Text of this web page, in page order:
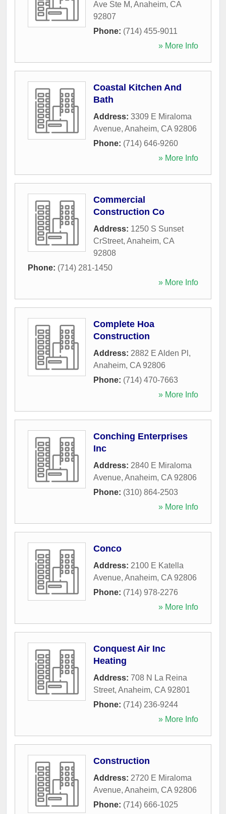
Ave Ste M, Anaheim, CA
92807
Phone: (714) 455-9011
» More Info
Coastal Kitchen And
Bath
Address: 3309 E Miraloma
Avenue, Anaheim, CA 92806
Phone: (714) 646-9260
» More Info
Commercial
Construction Co
Address: 1250 S Sunset
CrStreet, Anaheim, CA
92808
Phone: (714) 281-1450
» More Info
Complete Hoa
Construction
Address: 2882 E Alden Pl ,
Anaheim, CA 92806
Phone: (714) 470-7663
» More Info
Conching Enterprises
Inc
Address: 2840 E Miraloma
Avenue, Anaheim, CA 92806
Phone: (310) 864-2503
» More Info
Conco
Address: 2100 E Katella
Avenue, Anaheim, CA 92806
Phone: (714) 978-2276
» More Info
Conquest Air Inc
Heating
Address: 708 N La Reina
Street, Anaheim, CA 92801
Phone: (714) 236-9244
» More Info
Construction
Address: 2720 E Miraloma
Avenue, Anaheim, CA 92806
Phone: (714) 666-1025